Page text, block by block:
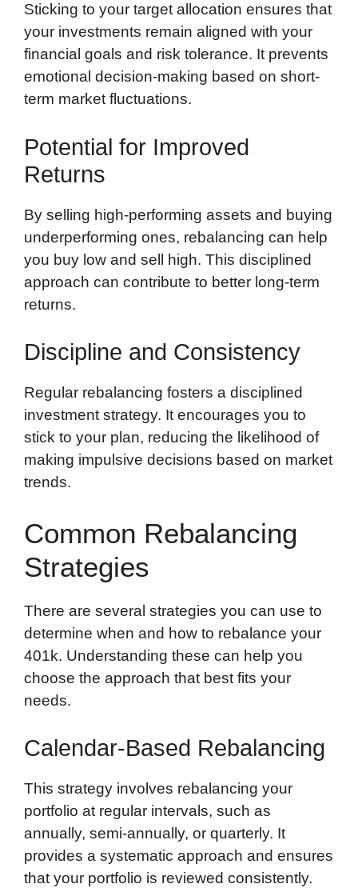
Sticking to your target allocation ensures that
your investments remain aligned with your
financial goals and risk tolerance. It prevents
emotional decision-making based on short-
term market fluctuations.
Potential for Improved
Returns
By selling high-performing assets and buying
underperforming ones, rebalancing can help
you buy low and sell high. This disciplined
approach can contribute to better long-term
returns.
Discipline and Consistency
Regular rebalancing fosters a disciplined
investment strategy. It encourages you to
stick to your plan, reducing the likelihood of
making impulsive decisions based on market
trends.
Common Rebalancing
Strategies
There are several strategies you can use to
determine when and how to rebalance your
401k. Understanding these can help you
choose the approach that best fits your
needs.
Calendar-Based Rebalancing
This strategy involves rebalancing your
portfolio at regular intervals, such as
annually, semi-annually, or quarterly. It
provides a systematic approach and ensures
that your portfolio is reviewed consistently.